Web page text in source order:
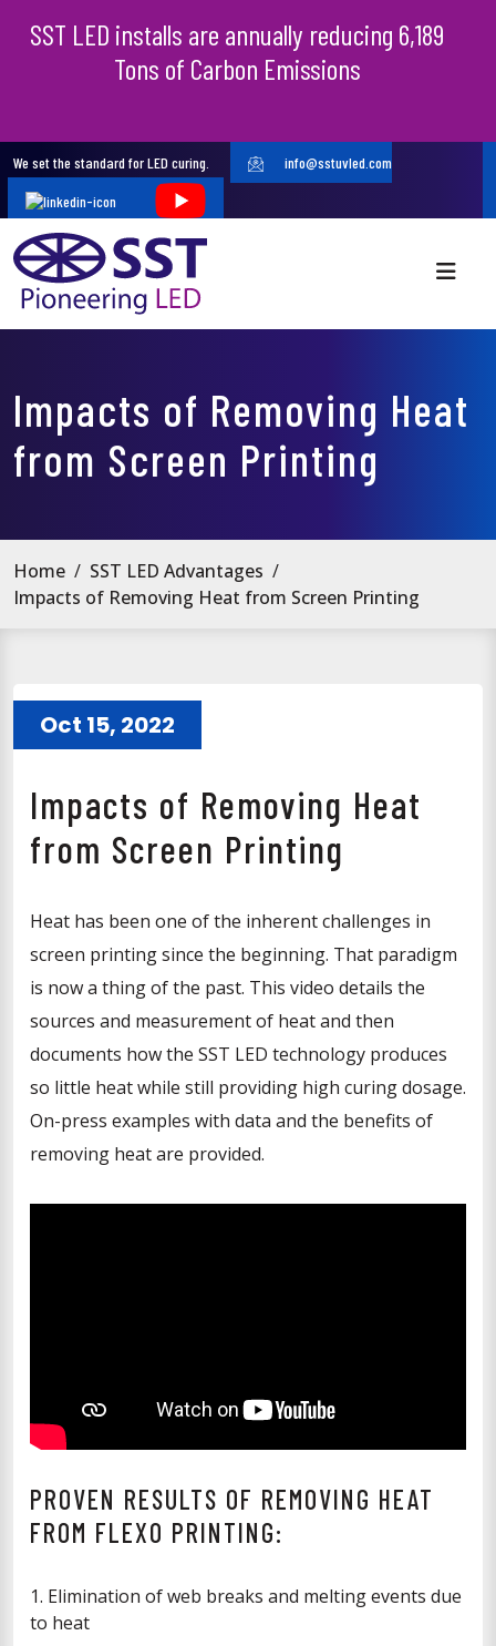
We set the standard for LED curing. info@sstuvled.com
Impacts of Removing Heat
from Screen Printing
Home / SST LED Advantages /
Impacts of Removing Heat from Screen Printing
Oct 15, 2022
Impacts of Removing Heat
from Screen Printing
Heat has been one of the inherent challenges in
screen printing since the beginning. That paradigm
is now a thing of the past. This video details the
sources and measurement of heat and then
documents how the SST LED technology produces
so little heat while still providing high curing dosage.
On-press examples with data and the benefits of
removing heat are provided.
PROVEN RESULTS OF REMOVING HEAT
FROM FLEXO PRINTING:
1. Elimination of web breaks and melting events due
to heat
SST LED installs are annually reducing 6,189
Tons of Carbon Emissions